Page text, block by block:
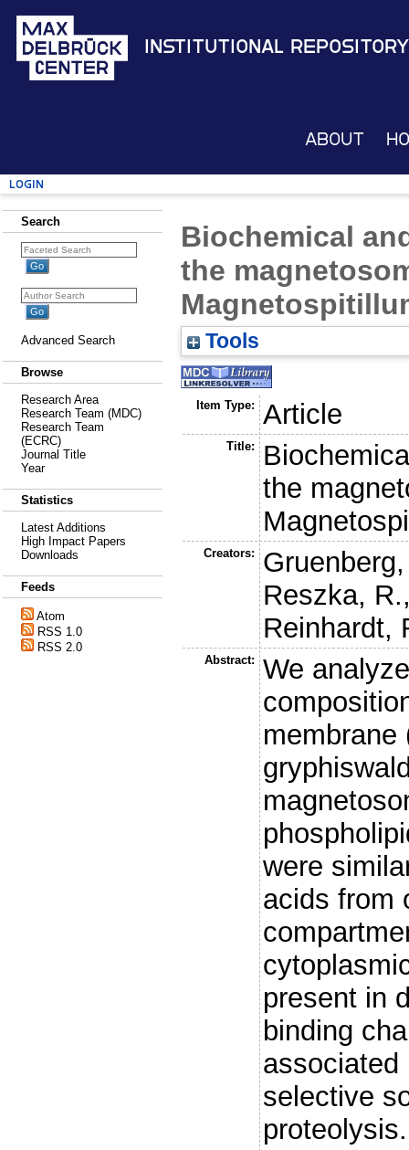
Institutional Repository
About
Login
Search
Advanced Search
Browse
Research Area
Research Team (MDC)
Research Team
(ECRC)
Journal Title
Year
Statistics
Latest Additions
High Impact Papers
Downloads
Feeds
Atom
RSS 1.0
RSS 2.0
Biochemical
the
Tools
Item Type: Article
Title:
the
Creators:
Reszka, R.
Reinhardt,
Abstract:
We
membrane
were
acids from
present in
binding
associated
selective